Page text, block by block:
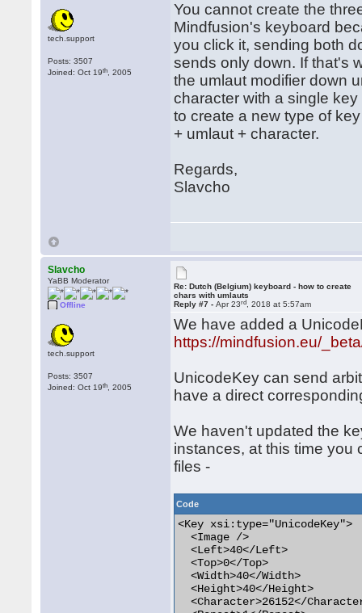
tech.support
Posts: 3507
Joined: Oct 19th , 2005
You cannot create the
Mindfusion's keyboard
you click it, sending both
sends only down. If that's
the umlaut modifier down
character with a single
to create a new type of
+ umlaut + character.
Regards,
Slavcho
Slavcho
YaBB Moderator
Offline
tech.support
Posts: 3507
Joined: Oct 19th , 2005
Re: Dutch (Belgium) keyboard - how to create
chars with umlauts
Reply #7 -Apr 23rd , 2018 at 5:57am
We have added a
https://mindfusion.eu/
UnicodeKey can send
have a direct
We haven't updated the
instances, at this time you
files -
Code
<Key xsi:type="UnicodeKey">
  <Image />
  <Left>40</Left>
  <Top>0</Top>
  <Width>40</Width>
  <Height>40</Height>
<Character>26152</